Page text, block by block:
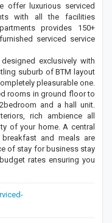
offer luxurious serviced
with all the facilities
provides 150+
serviced service
exclusively with
suburb of BTM layout
pleasurable one.
rooms in ground floor to
and a hall unit.
rich ambience all
of your home. A central
and meals are
of stay for business stay
rates ensuring you